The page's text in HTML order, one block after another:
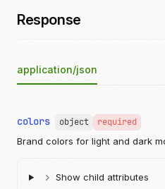
Response
application/json
colors object
required
Brand colors for light and dark
Show child attributes